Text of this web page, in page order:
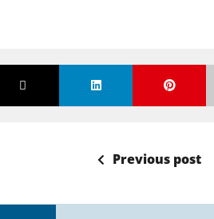
Previous post